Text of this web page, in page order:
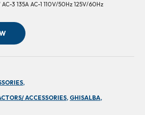
3 135A AC-1 110V/50Hz 125V/60Hz
ACCESSORIES, GHISALBA,